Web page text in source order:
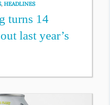
,HEADLINES
turns 14
last year’s